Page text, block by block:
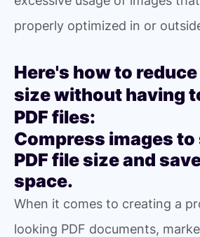
properly optimized in or
Here's how to reduce
size without having
PDF files:
Compress images
PDF file size and
space.
When it comes to creating a
looking PDF documents,